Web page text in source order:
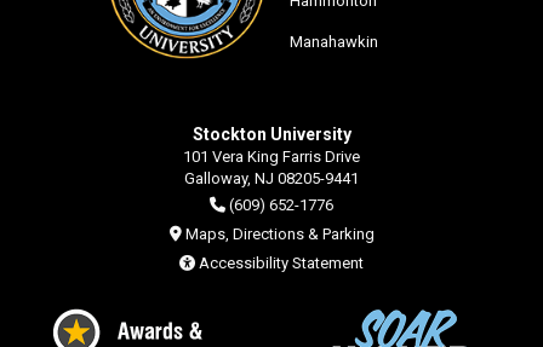
Manahawkin
Stockton University
101 Vera King Farris Drive
Galloway, NJ 08205-9441
(609) 652-1776
Maps, Directions & Parking
Accessibility Statement